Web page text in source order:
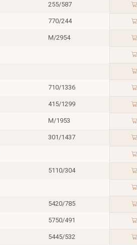
255/587
770/244
M/2954
710/1336
415/1299
M/1953
301/1437
5110/304
5420/785
5750/491
5445/532